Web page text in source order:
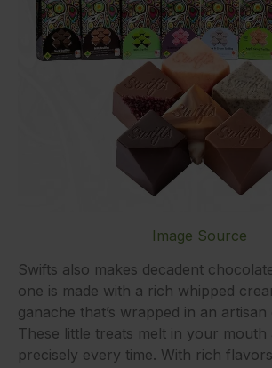
Image Source
Swifts also makes decadent
one is made with a rich whipped
ganache that’s wrapped in an
These little treats melt in your mouth
precisely every time. With rich